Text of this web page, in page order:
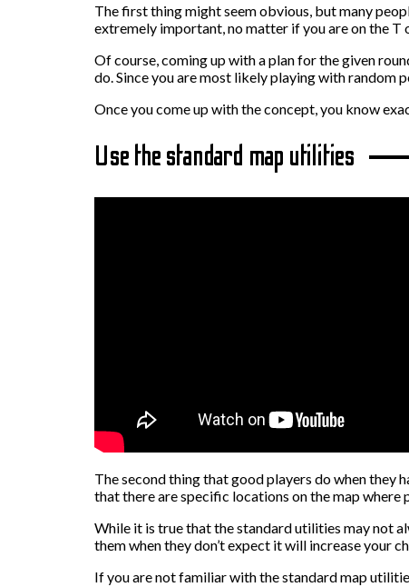
The first thing might seem obvious, but many
extremely important, no matter if you are on the T
Of course, coming up with a plan for the given
do. Since you are most likely playing with random
Once you come up with the concept, you know
Use the standard map utilities
The second thing that good players do when they
that there are specific locations on the map where
While it is true that the standard utilities may not
them when they don’t expect it will increase your
If you are not familiar with the standard map